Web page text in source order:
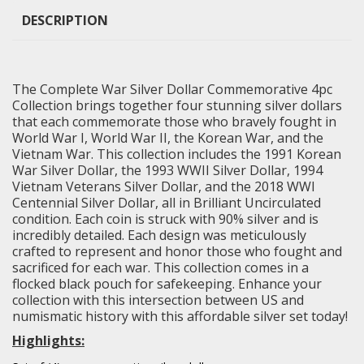
DESCRIPTION
The Complete War Silver Dollar Commemorative 4pc
Collection brings together four stunning silver dollars
that each commemorate those who bravely fought in
World War I, World War II, the Korean War, and the
Vietnam War. This collection includes the 1991 Korean
War Silver Dollar, the 1993 WWII Silver Dollar, 1994
Vietnam Veterans Silver Dollar, and the 2018 WWI
Centennial Silver Dollar, all in Brilliant Uncirculated
condition. Each coin is struck with 90% silver and is
incredibly detailed. Each design was meticulously
crafted to represent and honor those who fought and
sacrificed for each war. This collection comes in a
flocked black pouch for safekeeping. Enhance your
collection with this intersection between US and
numismatic history with this affordable silver set today!
Highlights: